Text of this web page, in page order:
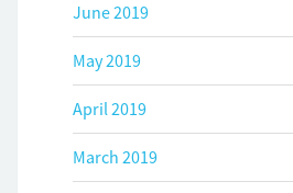
June 2019
May 2019
April 2019
March 2019